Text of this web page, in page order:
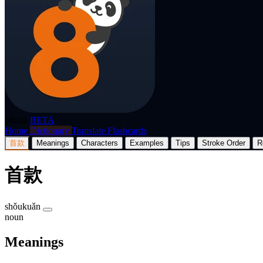
BETA
Home Dictionary Translate Flashcards
首款 Meanings Characters Examples Tips Stroke Order
首款
shǒukuǎn
noun
Meanings